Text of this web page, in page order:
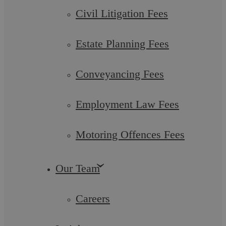
Civil Litigation Fees
Estate Planning Fees
Conveyancing Fees
Employment Law Fees
Motoring Offences Fees
Our Team
Careers
Askews Legal LLP – Family Law